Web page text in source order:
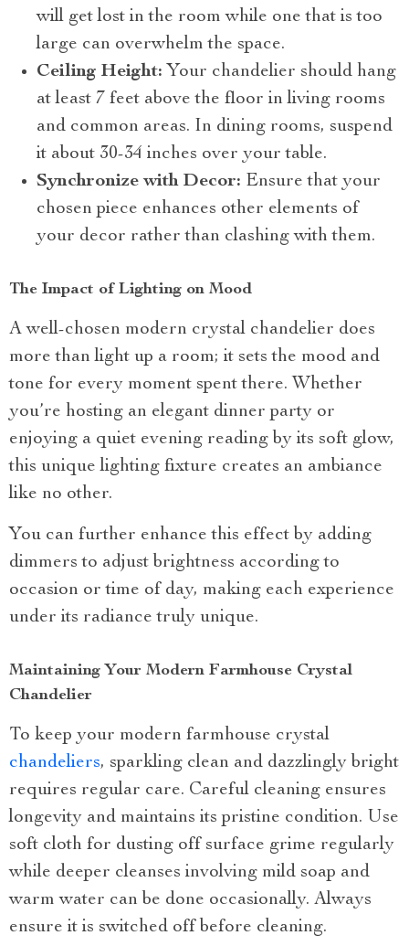
will get lost in the room while one that is too
large can overwhelm the space.
Ceiling Height: Your chandelier should hang
at least 7 feet above the floor in living rooms
and common areas. In dining rooms, suspend
it about 30-34 inches over your table.
Synchronize with Decor: Ensure that your
chosen piece enhances other elements of
your decor rather than clashing with them.
The Impact of Lighting on Mood
A well-chosen modern crystal chandelier does
more than light up a room; it sets the mood and
tone for every moment spent there. Whether
you’re hosting an elegant dinner party or
enjoying a quiet evening reading by its soft glow,
this unique lighting fixture creates an ambiance
like no other.
You can further enhance this effect by adding
dimmers to adjust brightness according to
occasion or time of day, making each experience
under its radiance truly unique.
Maintaining Your Modern Farmhouse Crystal
Chandelier
To keep your modern farmhouse crystal
chandeliers, sparkling clean and dazzlingly bright
requires regular care. Careful cleaning ensures
longevity and maintains its pristine condition. Use
soft cloth for dusting off surface grime regularly
while deeper cleanses involving mild soap and
warm water can be done occasionally. Always
ensure it is switched off before cleaning.